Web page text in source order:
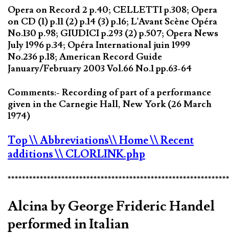
Opera on Record 2 p.40; CELLETTI p.308; Opera
on CD (1) p.11 (2) p.14 (3) p.16; L'Avant Scène Opéra
No.130 p.98; GIUDICI p.293 (2) p.507; Opera News
July 1996 p.34; Opéra International juin 1999
No.236 p.18; American Record Guide
January/February 2003 Vol.66 No.1 pp.63-64
Comments:- Recording of part of a performance
given in the Carnegie Hall, New York (26 March
1974)
Top\\ Abbreviations\\ Home\\ Recent
additions\\ CLORLINK.php
Alcina by George Frideric Handel
performed in Italian